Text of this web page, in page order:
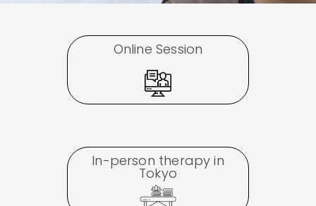
Online Session
In-person therapy in
Tokyo